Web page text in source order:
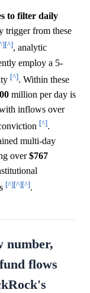
to filter daily
trigger from these
[^], analytic
employ a 5-
[^]. Within these
million per day is
inflows over
[^].
multi-day
over$767
[^][^][^].
number,
flows